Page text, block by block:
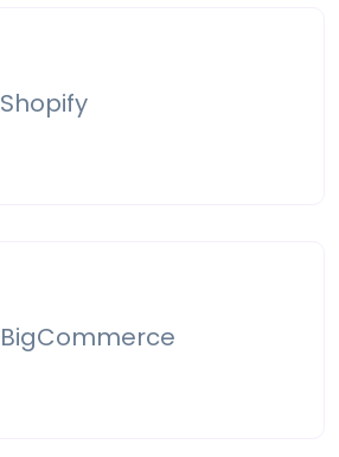
Shopify
BigCommerce